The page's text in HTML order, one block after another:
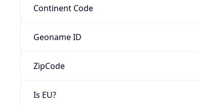
Continent Code
Geoname ID
ZipCode
Is EU?